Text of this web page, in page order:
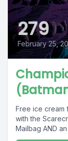
279
February 25,
Free ice cream
with the
Mailbag AND